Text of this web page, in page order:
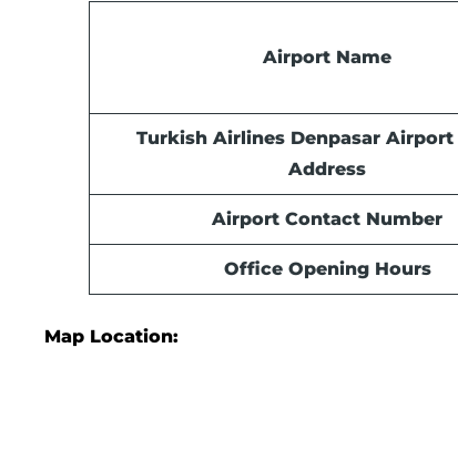
Airport Name
Turkish Airlines Denpasar Airport
Address
Airport Contact Number
Office Opening Hours
Map Location: